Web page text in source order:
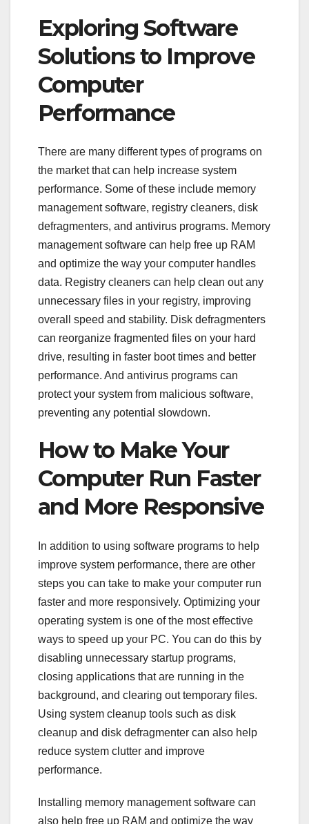
Exploring Software
Solutions to Improve
Computer
Performance
There are many different types of programs on
the market that can help increase system
performance. Some of these include memory
management software, registry cleaners, disk
defragmenters, and antivirus programs. Memory
management software can help free up RAM
and optimize the way your computer handles
data. Registry cleaners can help clean out any
unnecessary files in your registry, improving
overall speed and stability. Disk defragmenters
can reorganize fragmented files on your hard
drive, resulting in faster boot times and better
performance. And antivirus programs can
protect your system from malicious software,
preventing any potential slowdown.
How to Make Your
Computer Run Faster
and More Responsive
In addition to using software programs to help
improve system performance, there are other
steps you can take to make your computer run
faster and more responsively. Optimizing your
operating system is one of the most effective
ways to speed up your PC. You can do this by
disabling unnecessary startup programs,
closing applications that are running in the
background, and clearing out temporary files.
Using system cleanup tools such as disk
cleanup and disk defragmenter can also help
reduce system clutter and improve
performance.
Installing memory management software can
also help free up RAM and optimize the way